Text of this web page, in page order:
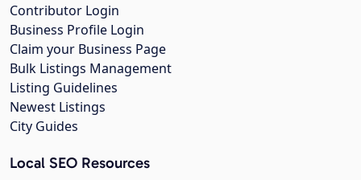
Contributor Login
Business Profile Login
Claim your Business Page
Bulk Listings Management
Listing Guidelines
Newest Listings
City Guides
Local SEO Resources